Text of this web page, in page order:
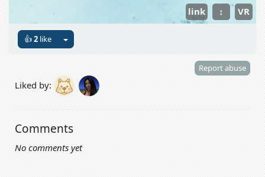
link ↕ VR
👍2 like
Report abuse
Liked by:
Comments
No comments yet